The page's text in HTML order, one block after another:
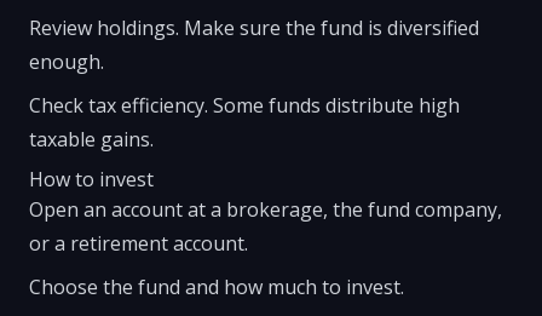
Review holdings. Make sure the fund is diversified
enough.
Check tax efficiency. Some funds distribute high
taxable gains.
How to invest
Open an account at a brokerage, the fund company,
or a retirement account.
Choose the fund and how much to invest.